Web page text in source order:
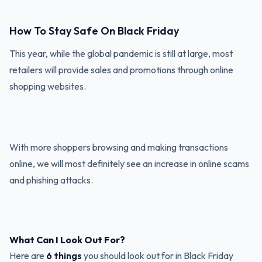
How To Stay Safe On Black Friday
This year, while the global pandemic is still at large, most
retailers will provide sales and promotions through online
shopping websites.
With more shoppers browsing and making transactions
online, we will most definitely see an increase in online scams
and phishing attacks.
What Can I Look Out For?
Here are 6 things you should look out for in Black Friday